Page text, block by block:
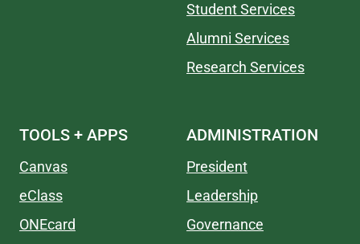
Student Services
Alumni Services
Research Services
TOOLS + APPS
Canvas
eClass
ONEcard
ADMINISTRATION
President
Leadership
Governance